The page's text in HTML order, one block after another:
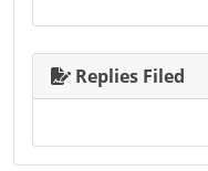
Replies Filed